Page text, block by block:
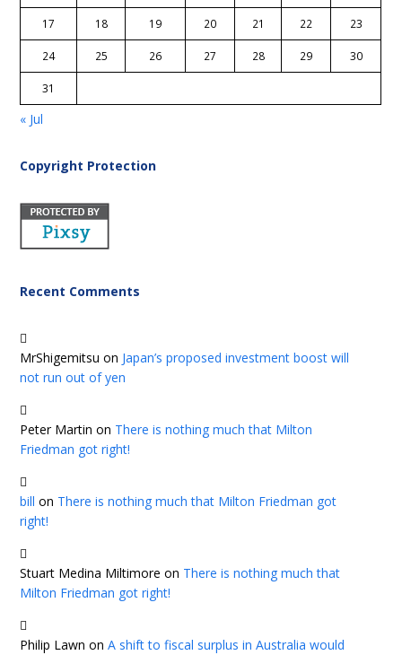
17 18 19 20 21 22 23
24 25 26 27 28 29 30
31
« Jul
Copyright Protection
Recent Comments
MrShigemitsu on Japan’s proposed investment boost will
not run out of yen
Peter Martin on There is nothing much that Milton
Friedman got right!
bill on There is nothing much that Milton Friedman got
right!
Stuart Medina Miltimore on There is nothing much that
Milton Friedman got right!
Philip Lawn onA shift to fiscal surplus in Australia would